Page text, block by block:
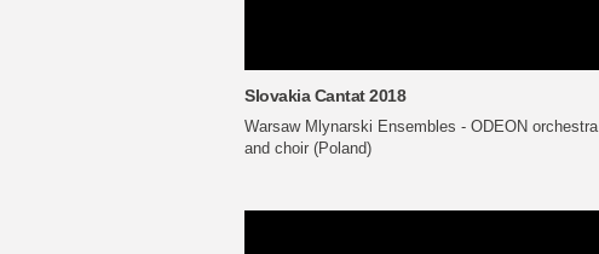
Slovakia Cantat 2018
Warsaw Mlynarski Ensembles - ODEON orchestra
and choir (Poland)